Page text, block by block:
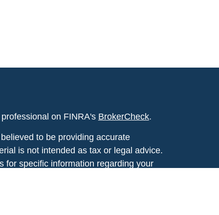
on FINRA's BrokerCheck.
to be providing accurate
is not intended as tax or legal advice.
for specific information regarding your